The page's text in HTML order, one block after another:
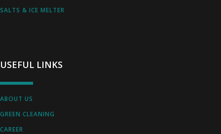
SALTS & ICE MELTER
USEFUL LINKS
ABOUT US
GREEN CLEANING
CAREER